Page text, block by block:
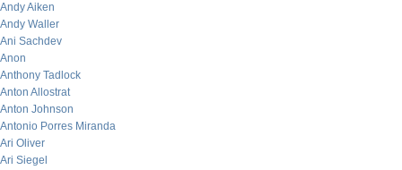
Andy Aiken
Andy Waller
Ani Sachdev
Anon
Anthony Tadlock
Anton Allostrat
Anton Johnson
Antonio Porres Miranda
Ari Oliver
Ari Siegel